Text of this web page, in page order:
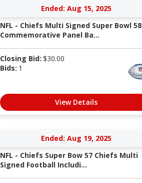
Ended: Aug 15, 2025
NFL - Chiefs Multi Signed Super Bowl 58
Commemorative Panel Ba...
Closing Bid: $30.00
Bids: 1
View Details
Ended: Aug 19, 2025
NFL - Chiefs Super Bow 57 Chiefs Multi
Signed Football Includi...